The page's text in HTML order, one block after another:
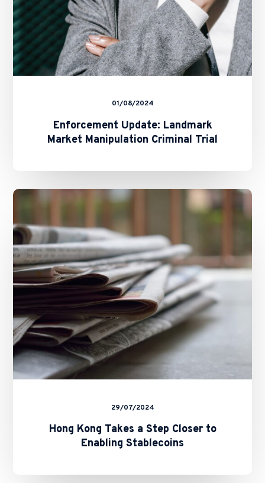
01/08/2024
Enforcement Update: Landmark
Market Manipulation Criminal Trial
a
Step
Closer
to
Enabling
Stablecoins
29/07/2024
Hong Kong Takes a Step Closer to
Enabling Stablecoins